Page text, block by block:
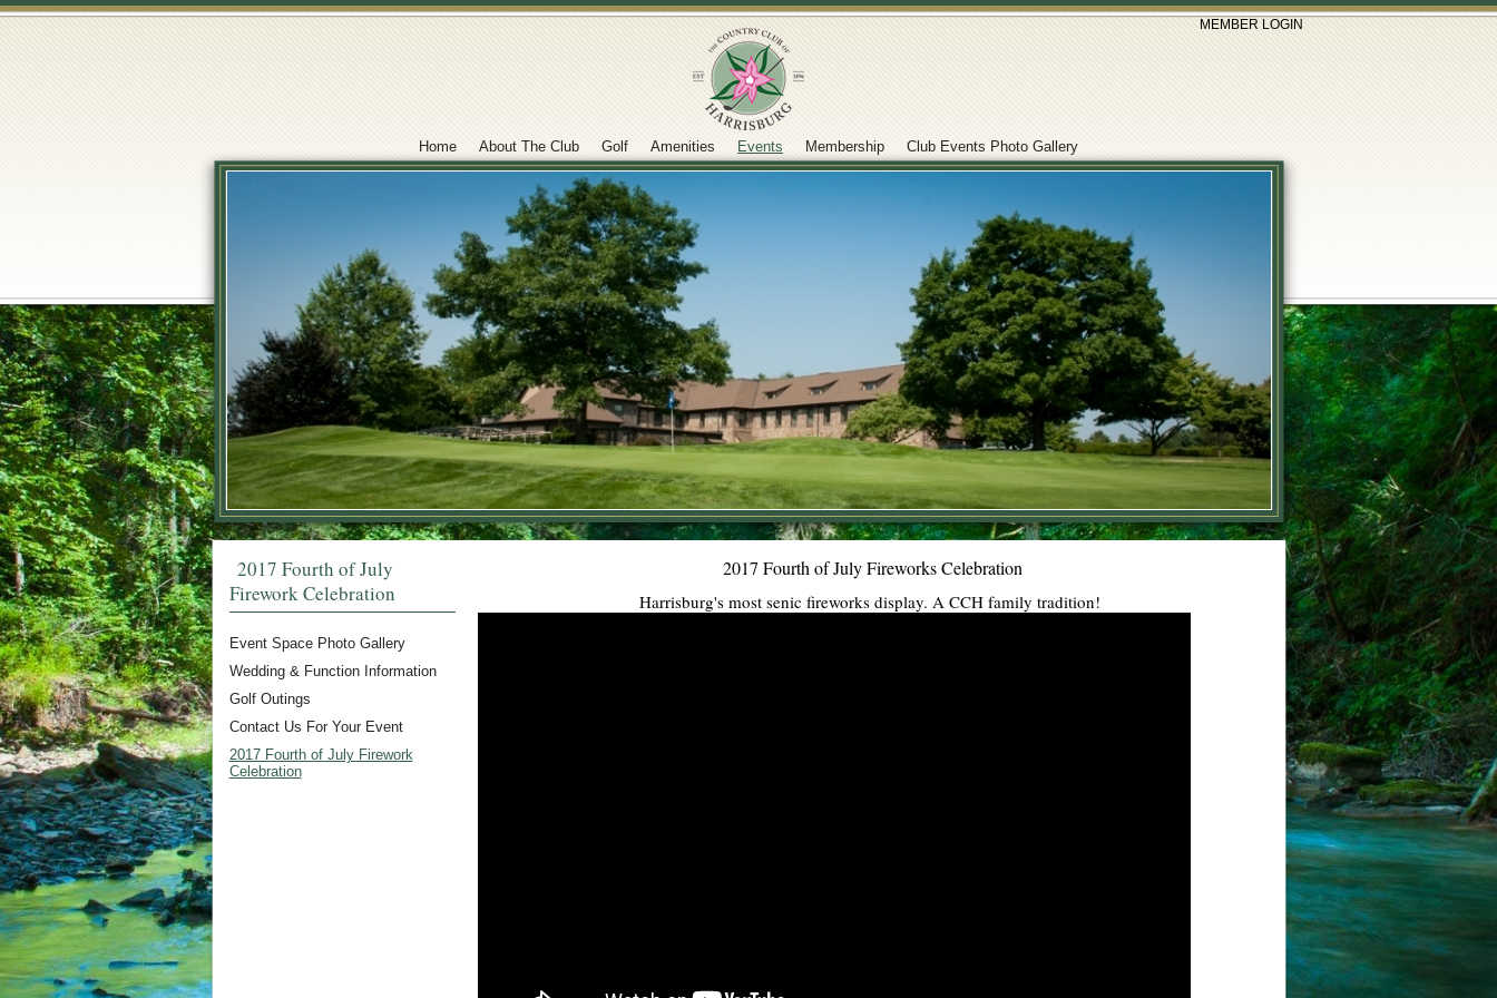
MEMBER LOGIN
Home About The Club Golf Amenities Events Membership Club Events Photo Gallery
2017 Fourth of July
Firework Celebration
Event Space Photo Gallery
Wedding & Function Information
Golf Outings
Contact Us For Your Event
2017 Fourth of July Firework
Celebration
2017 Fourth of July Fireworks Celebration
Harrisburg's most senic fireworks display. A CCH family tradition!